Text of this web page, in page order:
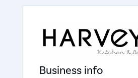
Business info